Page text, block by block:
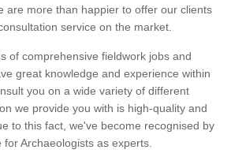
are more than happier to offer our clients
service on the market.
of comprehensive fieldwork jobs and
great knowledge and experience within
you on a wide variety of different
we provide you with is high-quality and
to this fact, we've become recognised by
Archaeologists as experts.